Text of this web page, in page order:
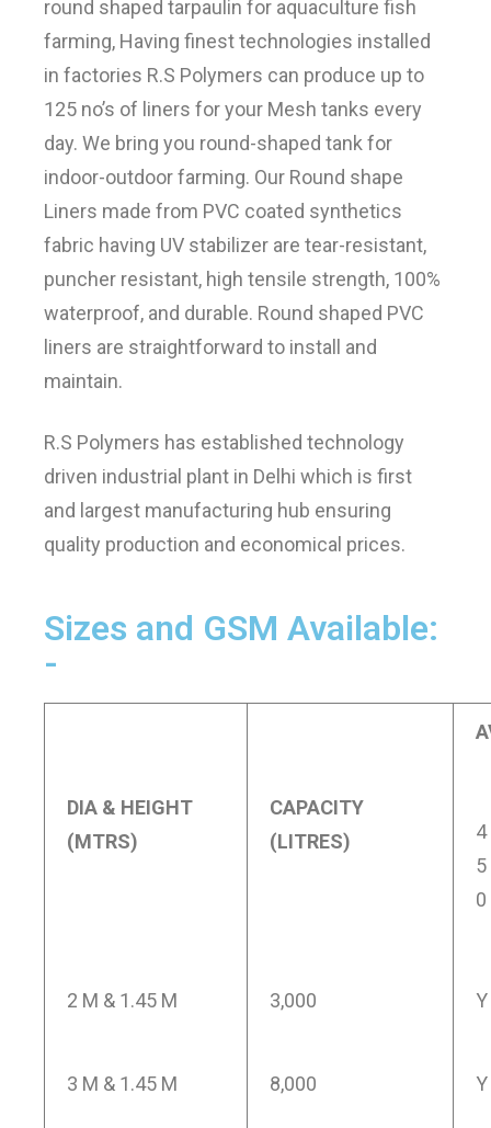
round shaped tarpaulin for aquaculture fish
farming, Having finest technologies installed
in factories R.S Polymers can produce up to
125 no’s of liners for your Mesh tanks every
day. We bring you round-shaped tank for
indoor-outdoor farming. Our Round shape
Liners made from PVC coated synthetics
fabric having UV stabilizer are tear-resistant,
puncher resistant, high tensile strength, 100%
waterproof, and durable. Round shaped PVC
liners are straightforward to install and
maintain.
R.S Polymers has established technology
driven industrial plant in Delhi which is first
and largest manufacturing hub ensuring
quality production and economical prices.
Sizes and GSM Available:
-
DIA & HEIGHT
(MTRS)
CAPACITY
(LITRES)
4
5
0
2 M & 1.45 M 3,000 Y
3 M & 1.45 M 8,000 Y